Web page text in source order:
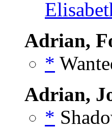
Adrian,
*
Adrian,
*